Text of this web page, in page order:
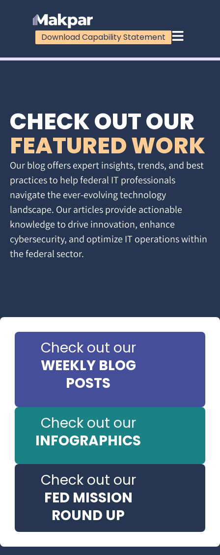
Download Capability Statement
CHECK OUT OUR
FEATURED WORK
Our blog offers expert insights, trends, and best
practices to help federal IT professionals
navigate the ever-evolving technology
landscape. Our articles provide actionable
knowledge to drive innovation, enhance
cybersecurity, and optimize IT operations within
the federal sector.
Check out our
WEEKLY BLOG
POSTS
Check out our
INFOGRAPHICS
Check out our
FED MISSION
ROUND UP